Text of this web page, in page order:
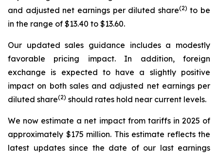
and adjusted net earnings per diluted share(2) to be
in the range of $13.40 to $13.60.
Our updated sales guidance includes a modestly
favorable pricing impact. In addition, foreign
exchange is expected to have a slightly positive
impact on both sales and adjusted net earnings per
diluted share(2) should rates hold near current levels.
We now estimate a net impact from tariffs in 2025 of
approximately $175 million. This estimate reflects the
latest updates since the date of our last earnings